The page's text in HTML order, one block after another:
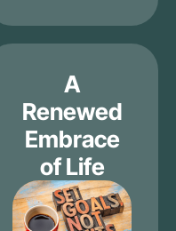
A
Renewed
Embrace
of Life